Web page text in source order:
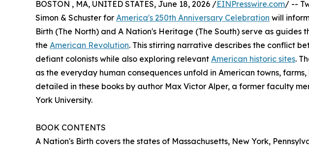
BOSTON , MA, UNITED STATES, June 18, 2026 /EINPresswire.com/ --
Simon & Schuster for America's 250th Anniversary Celebration will
Birth (The North) and A Nation's Heritage (The South) serve as guides
the American Revolution. This stirring narrative describes the conflict
defiant colonists while also exploring relevant American historic sites.
as the everyday human consequences unfold in American towns,
detailed in these books by author Max Victor Alper, a former faculty
York University.
BOOK CONTENTS
A Nation's Birth covers the states of Massachusetts, New York,